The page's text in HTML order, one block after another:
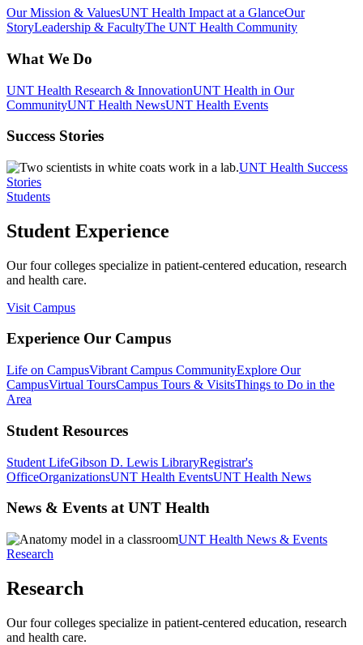
Our Mission & ValuesUNT Health Impact at a GlanceOur
StoryLeadership & FacultyThe UNT Health Community
What We Do
UNT Health Research & InnovationUNT Health in Our
CommunityUNT Health NewsUNT Health Events
Success Stories
UNT Health Success
Stories
Students
Student Experience
Our four colleges specialize in patient-centered education, research
and health care.
Visit Campus
Experience Our Campus
Life on CampusVibrant Campus CommunityExplore Our
CampusVirtual ToursCampus Tours & VisitsThings to Do in the
Area
Student Resources
Student LifeGibson D. Lewis LibraryRegistrar's
OfficeOrganizationsUNT Health EventsUNT Health News
News & Events at UNT Health
UNT Health News & Events
Research
Research
Our four colleges specialize in patient-centered education, research
and health care.